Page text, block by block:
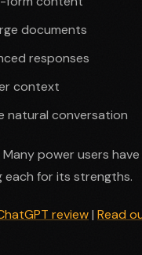
documents
responses
context
natural conversation
Many power users
each for its strengths.
review| Read